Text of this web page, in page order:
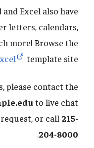
Excel also have
letters, calendars,
more! Browse the
template site.
please contact the
to live chat
or call 215-
204-8000
.